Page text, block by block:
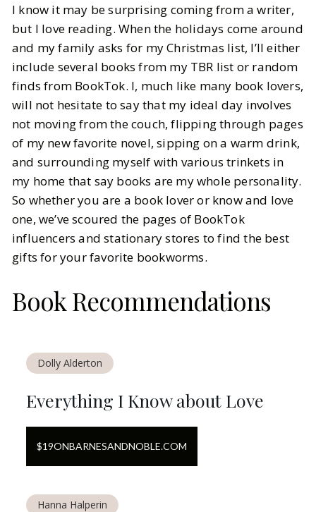
BookTok Made Me Buy It: Gifts For
Book Lovers
BY Vrishti DECEMBER 4, 2024
7MIN READ
I know it may be surprising coming from a writer,
but I love reading. When the holidays come around
and my family asks for my Christmas list, I’ll either
include several books from my TBR list or random
finds from BookTok. I, much like many book lovers,
will not hesitate to say that my ideal day involves
not moving from the couch, flipping through pages
of my new favorite novel, sipping on a warm drink,
and surrounding myself with various trinkets in
my home that say books are my whole personality.
So whether you are a book lover or know and love
one, we’ve scoured the pages of BookTok
influencers and stationary stores to find the best
gifts for your favorite bookworms.
Book Recommendations
Dolly Alderton
Everything I Know about Love
$19ONBARNESANDNOBLE.COM
Hanna Halperin